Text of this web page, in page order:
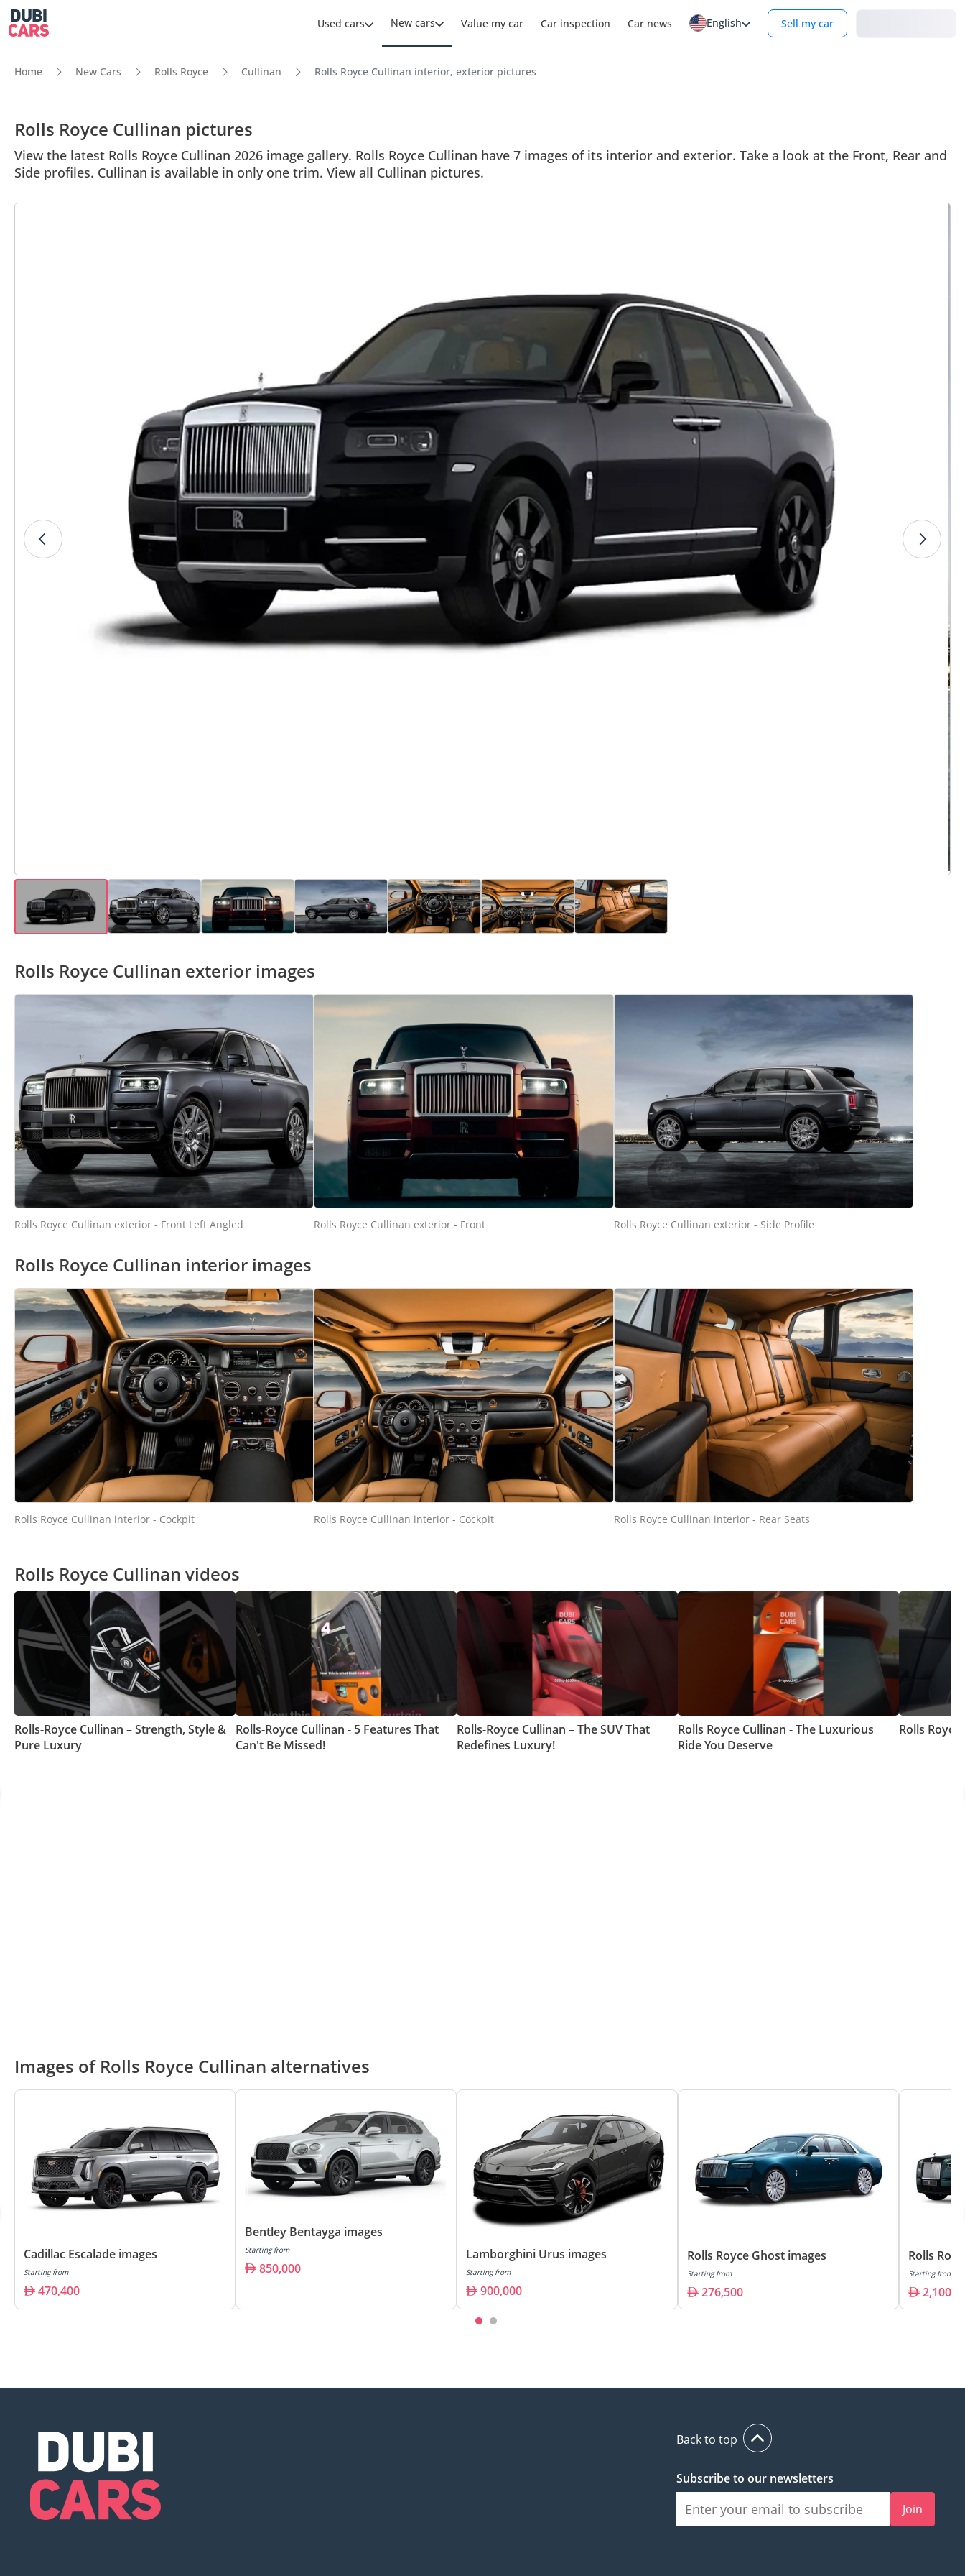
Used cars New cars Value my car Car inspection Car news English Sell my car
Home New Cars Rolls Royce Cullinan Rolls Royce Cullinan interior, exterior pictures
Rolls Royce Cullinan pictures
View the latest Rolls Royce Cullinan 2026 image gallery. Rolls Royce Cullinan have 7 images of its interior and exterior. Take a look at the Front, Rear and
Side profiles. Cullinan is available in only one trim. View all Cullinan pictures.
Rolls Royce Cullinan exterior images
Rolls Royce Cullinan exterior - Front Left Angled Rolls Royce Cullinan exterior - Front Rolls Royce Cullinan exterior - Side Profile
Rolls Royce Cullinan interior images
Rolls Royce Cullinan interior - Cockpit Rolls Royce Cullinan interior - Cockpit Rolls Royce Cullinan interior - Rear Seats
Rolls Royce Cullinan videos
Rolls-Royce Cullinan – Strength, Style &
Pure Luxury
Rolls-Royce Cullinan - 5 Features That
Can't Be Missed!
Rolls-Royce Cullinan – The SUV That
Redefines Luxury!
Rolls Royce Cullinan - The Luxurious
Ride You Deserve
Rolls
Images of Rolls Royce Cullinan alternatives
Cadillac Escalade images
Starting from
470,400
Bentley Bentayga images
Starting from
850,000
Lamborghini Urus images
Starting from
900,000
Rolls Royce Ghost images
Starting from
276,500
Rolls
Starting from
Back to top
Subscribe to our newsletters
Join